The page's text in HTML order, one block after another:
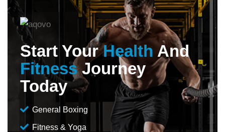
Start YourHealthAnd
FitnessJourney
Today
General Boxing
Fitness & Yoga